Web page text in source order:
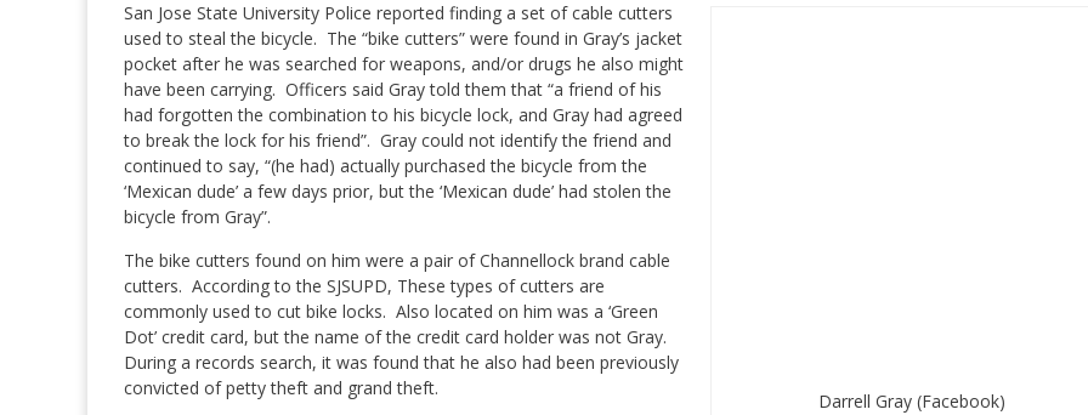
Darrell Gray (Facebook)
San Jose State University Police reported finding a set of cable cutters
used to steal the bicycle. The “bike cutters” were found in Gray’s jacket
pocket after he was searched for weapons, and/or drugs he also might
have been carrying. Officers said Gray told them that “a friend of his
had forgotten the combination to his bicycle lock, and Gray had agreed
to break the lock for his friend”. Gray could not identify the friend and
continued to say, “(he had) actually purchased the bicycle from the
‘Mexican dude’ a few days prior, but the ‘Mexican dude’ had stolen the
bicycle from Gray”.
The bike cutters found on him were a pair of Channellock brand cable
cutters. According to the SJSUPD, These types of cutters are
commonly used to cut bike locks. Also located on him was a ‘Green
Dot’ credit card, but the name of the credit card holder was not Gray.
During a records search, it was found that he also had been previously
convicted of petty theft and grand theft.